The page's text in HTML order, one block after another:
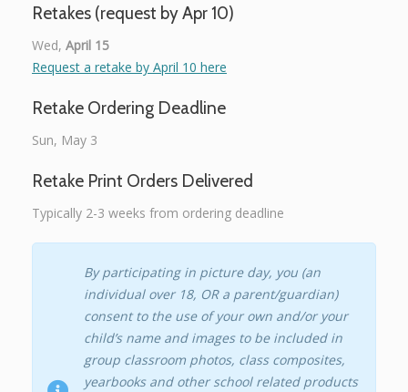
Retakes (request by Apr 10)
Wed, April 15
Request a retake by April 10 here
Retake Ordering Deadline
Sun, May 3
Retake Print Orders Delivered
Typically 2-3 weeks from ordering deadline
By participating in picture day, you (an
individual over 18, OR a parent/guardian)
consent to the use of your own and/or your
child’s name and images to be included in
group classroom photos, class composites,
yearbooks and other school related products